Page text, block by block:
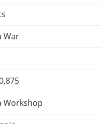
War
Workshop